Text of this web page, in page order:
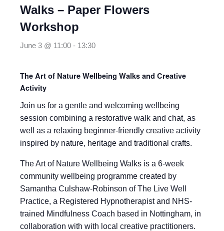
Walks – Paper Flowers
Workshop
June 3 @ 11:00 - 13:30
The Art of Nature Wellbeing Walks and Creative
Activity
Join us for a gentle and welcoming wellbeing
session combining a restorative walk and chat, as
well as a relaxing beginner-friendly creative activity
inspired by nature, heritage and traditional crafts.
The Art of Nature Wellbeing Walks is a 6-week
community wellbeing programme created by
Samantha Culshaw-Robinson of The Live Well
Practice, a Registered Hypnotherapist and NHS-
trained Mindfulness Coach based in Nottingham, in
collaboration with with local creative practitioners.